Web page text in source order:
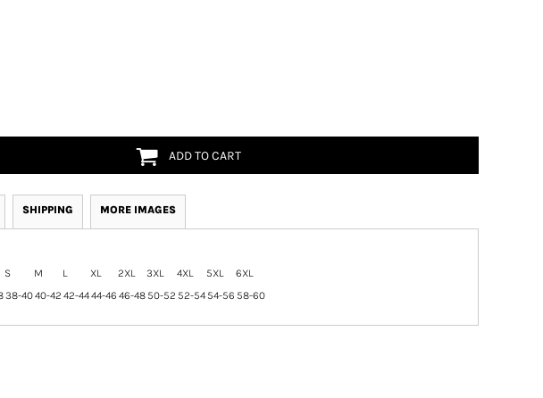
ADD TO CART
SHIPPING MORE IMAGES
S M L XL 2XL 3XL 4XL 5XL
6XL
38-4040-42 42-4444-46 46-48 50-52 52-54 54-56 58-60